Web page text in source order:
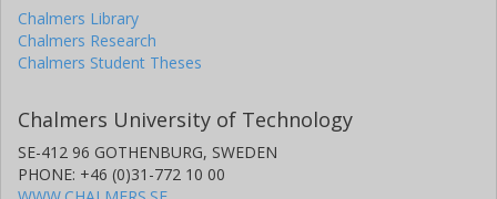
Chalmers Library
Chalmers Research
Chalmers Student Theses
Chalmers University of Technology
SE-412 96 GOTHENBURG, SWEDEN
PHONE: +46 (0)31-772 10 00